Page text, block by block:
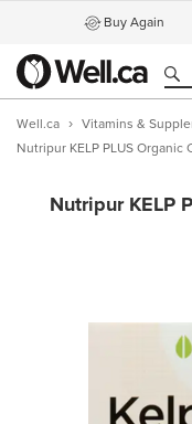
Buy Again
Well.ca Vitamins &
Nutripur KELP PLUS Organic
Nutripur KELP